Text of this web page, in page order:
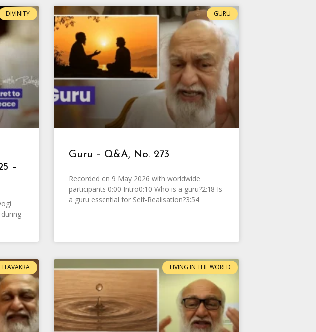
DIVINITY
–
GURU
Guru – Q&A, No. 273
Recorded on 9 May 2026 with worldwide
participants 0:00 Intro0:10 Who is a guru?2:18 Is
a guru essential for Self-Realisation?3:54
LIVING IN THE WORLD